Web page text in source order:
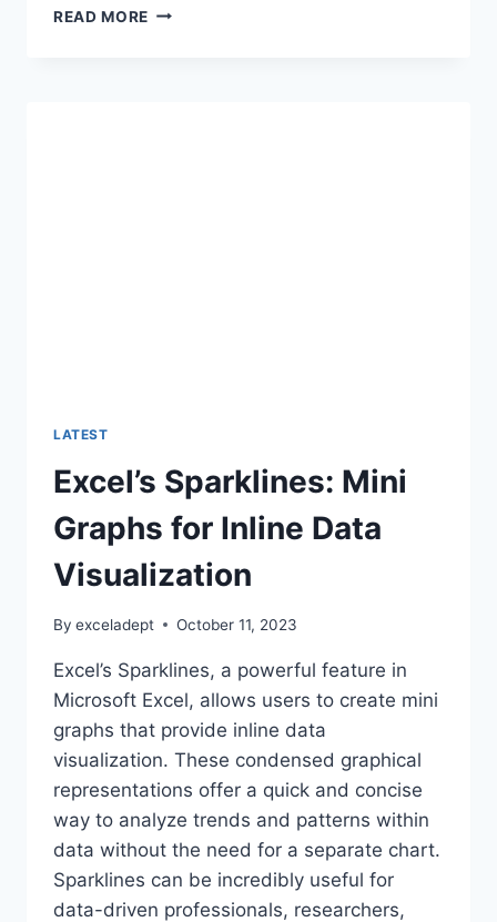
READ MORE BUILDING
LATEST
Excel’s Sparklines: Mini
Graphs for Inline Data
Visualization
By exceladept October 11, 2023
Excel’s Sparklines, a powerful feature in
Microsoft Excel, allows users to create mini
graphs that provide inline data
visualization. These condensed graphical
representations offer a quick and concise
way to analyze trends and patterns within
data without the need for a separate chart.
Sparklines can be incredibly useful for
data-driven professionals, researchers,